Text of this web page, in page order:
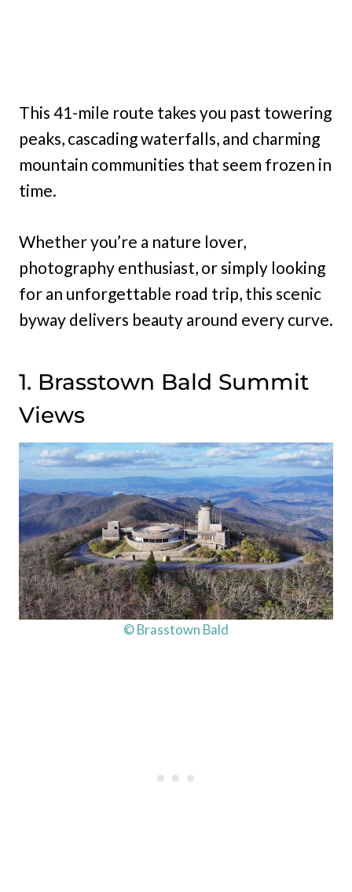
This 41-mile route takes you past towering
peaks, cascading waterfalls, and charming
mountain communities that seem frozen in
time.
Whether you’re a nature lover,
photography enthusiast, or simply looking
for an unforgettable road trip, this scenic
byway delivers beauty around every curve.
1. Brasstown Bald Summit
Views
© Brasstown Bald